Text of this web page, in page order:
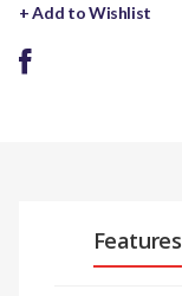
+ Add to Wishlist
Features